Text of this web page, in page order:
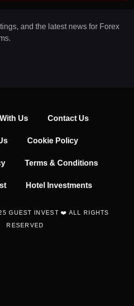
and the latest news for Forex
Us Contact Us
Cookie Policy
Terms & Conditions
Hotel Investments
GUEST INVEST ❤️ ALL RIGHTS
RESERVED